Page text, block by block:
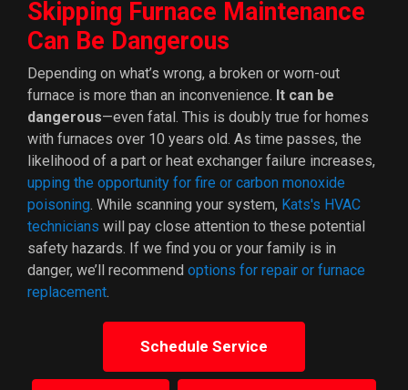
Skipping Furnace Maintenance
Can Be Dangerous
Depending on what’s wrong, a broken or worn-out
furnace is more than an inconvenience. It can be
dangerous—even fatal. This is doubly true for homes
with furnaces over 10 years old. As time passes, the
likelihood of a part or heat exchanger failure increases,
upping the opportunity for fire or carbon monoxide
poisoning. While scanning your system, Kats's HVAC
technicians will pay close attention to these potential
safety hazards. If we find you or your family is in
danger, we’ll recommend options for repair or furnace
replacement.
Schedule Service